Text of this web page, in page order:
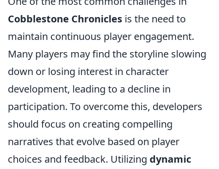
Cobblestone Chronicles is the need to
maintain continuous player engagement.
Many players may find the storyline slowing
down or losing interest in character
development, leading to a decline in
participation. To overcome this, developers
should focus on creating compelling
narratives that evolve based on player
choices and feedback. Utilizing dynamic